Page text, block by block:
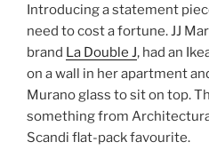
Introducing a statement
need to cost a fortune. JJ
brand La Double J, had an
on a wall in her apartment
Murano glass to sit on top.
something from
Scandi flat-pack favourite.